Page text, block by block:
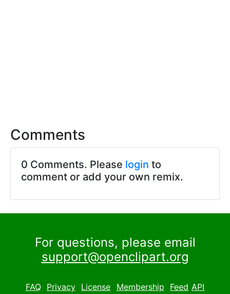
Comments
0 Comments. Please login to
comment or add your own remix.
For questions, please email
support@openclipart.org
FAQ Privacy License Membership Feed API